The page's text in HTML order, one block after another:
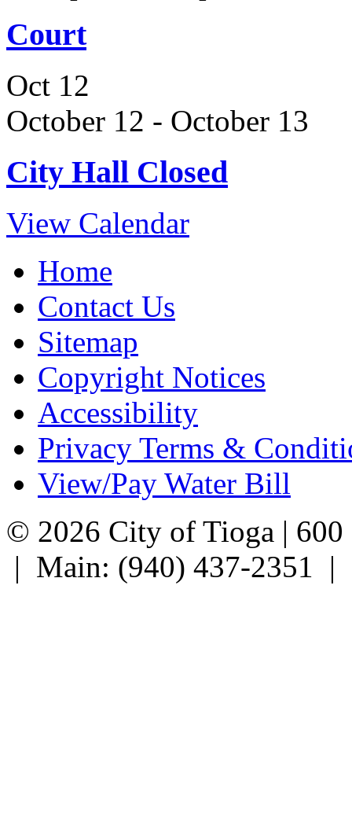
Court
Oct 12
October 12 - October 13
City Hall Closed
View Calendar
Home
Contact Us
Sitemap
Copyright Notices
Accessibility
Privacy Terms &
View/Pay Water Bill
© 2026 City of Tioga |
| Main: (940) 437-2351 |